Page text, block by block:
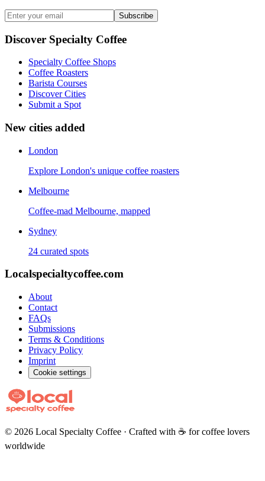
Subscribe
Discover Specialty Coffee
Specialty Coffee Shops
Coffee Roasters
Barista Courses
Discover Cities
Submit a Spot
New cities added
London
Explore London's unique coffee roasters
Melbourne
Coffee-mad Melbourne, mapped
Sydney
24 curated spots
Localspecialtycoffee.com
About
Contact
FAQs
Submissions
Terms & Conditions
Privacy Policy
Imprint
Cookie settings
© 2026 Local Specialty Coffee · Crafted with ☕ for coffee lovers
worldwide